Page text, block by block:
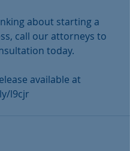
about starting a
call our attorneys to
today.
available at
l9cjr